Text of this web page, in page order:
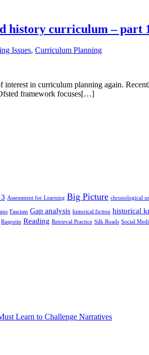
history curriculum – part
Issues, Curriculum Planning
interest in curriculum planning again.
framework focuses[…]
Assessment for Learning Big Picture chronological
Fascism Gap analysis historical fiction historical
Rasputin Reading Retrieval Practice Silk Roads Social
Learn to Challenge Narratives